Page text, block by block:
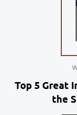
Top 5 Great
the